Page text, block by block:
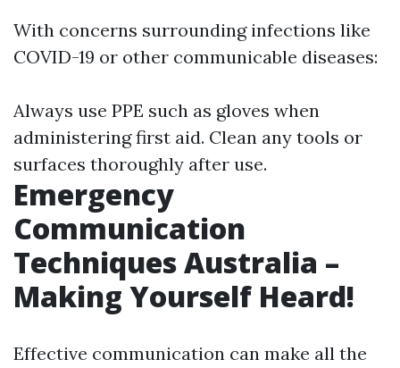
With concerns surrounding infections like
COVID-19 or other communicable diseases:
Always use PPE such as gloves when
administering first aid. Clean any tools or
surfaces thoroughly after use.
Emergency
Communication
Techniques Australia –
Making Yourself Heard!
Effective communication can make all the